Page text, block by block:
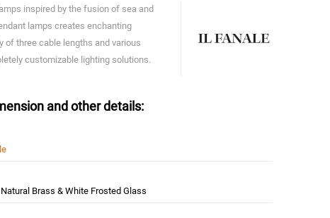
inspired by the fusion of sea and
lamps creates enchanting
of three cable lengths and various
customizable lighting solutions.
and other details:
Natural Brass & White Frosted Glass